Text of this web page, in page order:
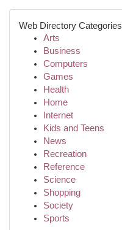
Web Directory Categories
Arts
Business
Computers
Games
Health
Home
Internet
Kids and Teens
News
Recreation
Reference
Science
Shopping
Society
Sports